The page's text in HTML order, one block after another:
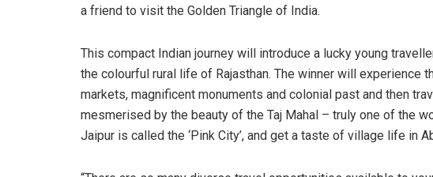
a friend to visit the Golden Triangle of India.
This compact Indian journey will introduce a lucky young
the colourful rural life of Rajasthan. The winner will experience
markets, magnificent monuments and colonial past and then
mesmerised by the beauty of the Taj Mahal – truly one of the
Jaipur is called the ‘Pink City’, and get a taste of village life in